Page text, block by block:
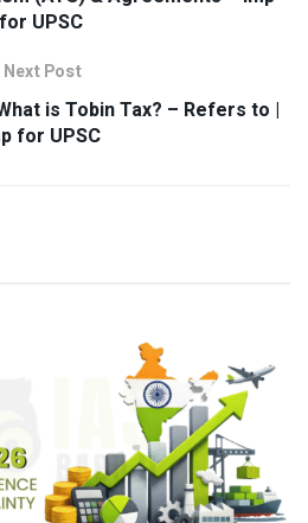
for UPSC
Next Post
is Tobin Tax? – Refers to |
for UPSC